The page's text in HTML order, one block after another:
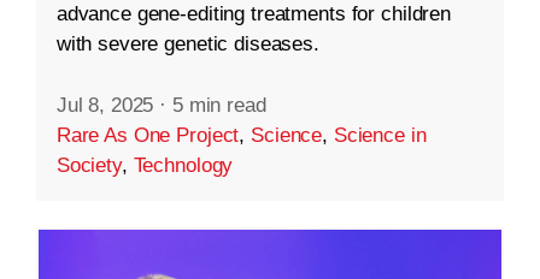
advance gene-editing treatments for children
with severe genetic diseases.
Jul 8, 2025 · 5 min read
Rare As One Project, Science, Science in
Society, Technology